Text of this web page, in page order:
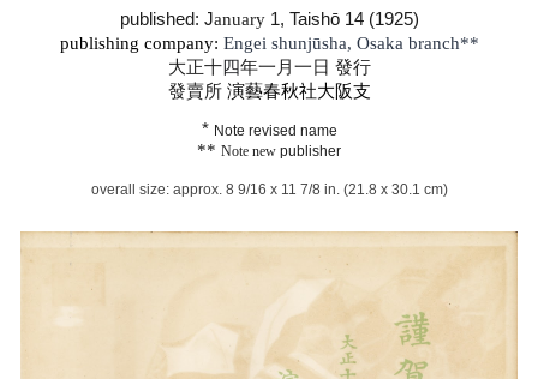
published: January1, Taishō 14 (1925)
publishing company: Engei shunjūsha, Osaka branch**
大正十四年一月一日 發行
發賣所 演藝春秋社大阪支
* Note revised name
** Note new publisher
overall size: approx. 8 9/16 x 11 7/8 in. (21.8 x 30.1 cm)